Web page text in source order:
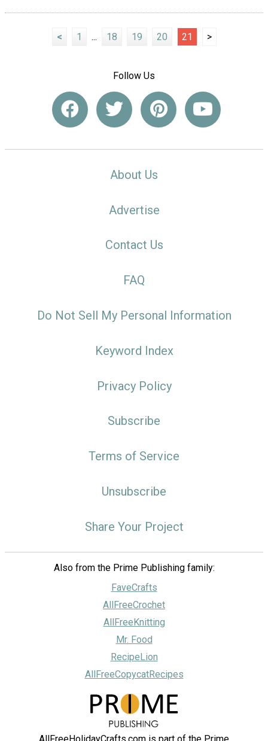
< 1 ... 18 19 20 21 >
Follow Us
About Us
Advertise
Contact Us
FAQ
Do Not Sell My Personal Information
Keyword Index
Privacy Policy
Subscribe
Terms of Service
Unsubscribe
Share Your Project
Also from the Prime Publishing family:
FaveCrafts
AllFreeCrochet
AllFreeKnitting
Mr. Food
RecipeLion
AllFreeCopycatRecipes